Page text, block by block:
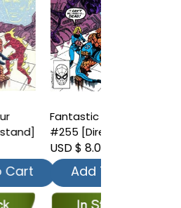
Fantastic Four
#255 [Direct]
USD $ 8.00
Add To Cart